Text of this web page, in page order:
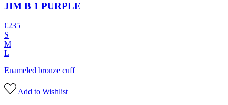
JIM B 1 PURPLE
€235
S
M
L
Enameled bronze cuff
Add to Wishlist